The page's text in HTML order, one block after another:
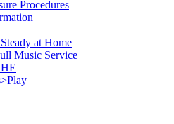
Procedures
at Home
Music Service